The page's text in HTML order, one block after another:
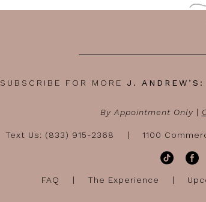
SUBSCRIBE FOR MORE J. ANDREW’S:
By Appointment Only|
Text Us: (833) 915-2368 1100
FAQ The Experience